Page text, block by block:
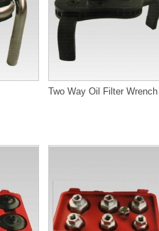
Two Way Oil Filter Wrench